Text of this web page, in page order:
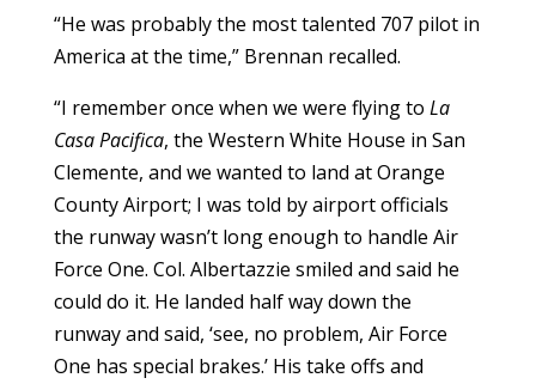
“He was probably the most talented 707 pilot in
America at the time,” Brennan recalled.
“I remember once when we were flying to La
Casa Pacifica, the Western White House in San
Clemente, and we wanted to land at Orange
County Airport; I was told by airport officials
the runway wasn’t long enough to handle Air
Force One. Col. Albertazzie smiled and said he
could do it. He landed half way down the
runway and said, ‘see, no problem, Air Force
One has special brakes.’ His take offs and